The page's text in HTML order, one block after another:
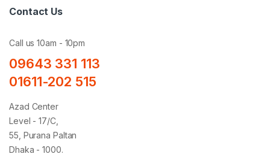
Contact Us
Call us 10am - 10pm
09643 331 113
01611-202 515
Azad Center
Level - 17/C,
55, Purana Paltan
Dhaka - 1000.